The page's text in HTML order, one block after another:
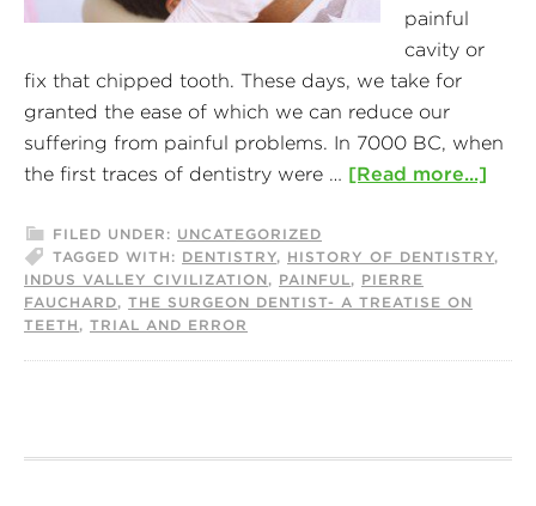
painful
cavity or
fix that chipped tooth. These days, we take for
granted the ease of which we can reduce our
suffering from painful problems. In 7000 BC, when
the first traces of dentistry were … [Read more...]
FILED UNDER: UNCATEGORIZED
TAGGED WITH: DENTISTRY, HISTORY OF DENTISTRY,
INDUS VALLEY CIVILIZATION, PAINFUL, PIERRE
FAUCHARD, THE SURGEON DENTIST- A TREATISE ON
TEETH , TRIAL AND ERROR